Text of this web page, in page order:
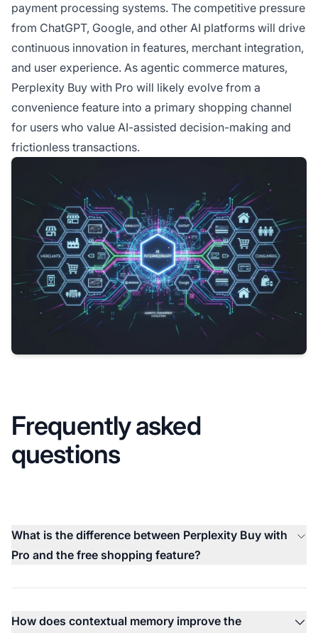
payment processing systems. The competitive pressure
from ChatGPT, Google, and other AI platforms will drive
continuous innovation in features, merchant integration,
and user experience. As agentic commerce matures,
Perplexity Buy with Pro will likely evolve from a
convenience feature into a primary shopping channel
for users who value AI-assisted decision-making and
frictionless transactions.
Frequently asked
questions
What is the difference between Perplexity Buy with
Pro and the free shopping feature?
How does contextual memory improve the